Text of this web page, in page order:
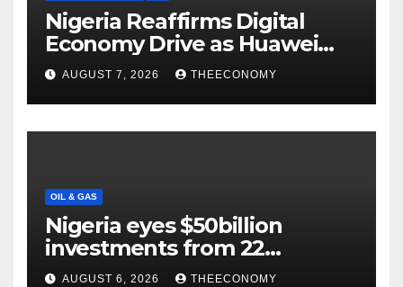
Nigeria Reaffirms Digital
Economy Drive as Huawei
Backs $1tn Growth Vision
AUGUST 7, 2026 THEECONOMY
OIL & GAS
Nigeria eyes $50billion
investments from 22
offshore projects
AUGUST 6, 2026 THEECONOMY